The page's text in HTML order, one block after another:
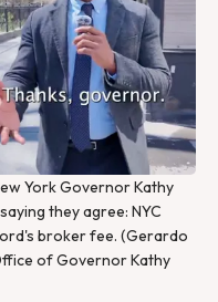
York Governor Kathy
they agree: NYC
broker fee. (Gerardo
of Governor Kathy